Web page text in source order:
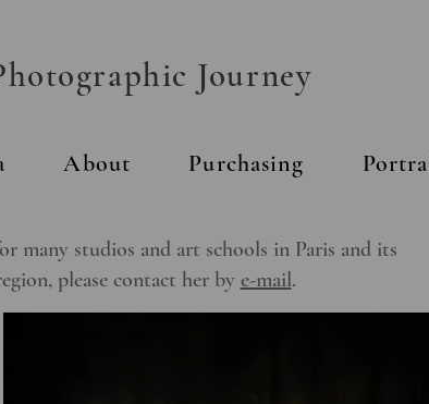
Journey
About Purchasing
many studios and art schools in Paris and its
please contact her by e-mail.